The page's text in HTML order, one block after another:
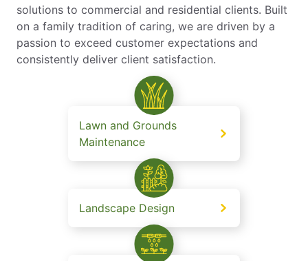
solutions to commercial and residential clients. Built
on a family tradition of caring, we are driven by a
passion to exceed customer expectations and
consistently deliver client satisfaction.
Lawn and Grounds
Maintenance
Landscape Design